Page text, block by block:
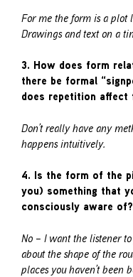
For me the form is a plot
Drawings and text on a
3. How does form
there be formal
does repetition
Don’t really have any
happens intuitively.
4. Is the form of the
you) something that
consciously aware of?
No – I want the listener
about the shape of the
places you haven’t been